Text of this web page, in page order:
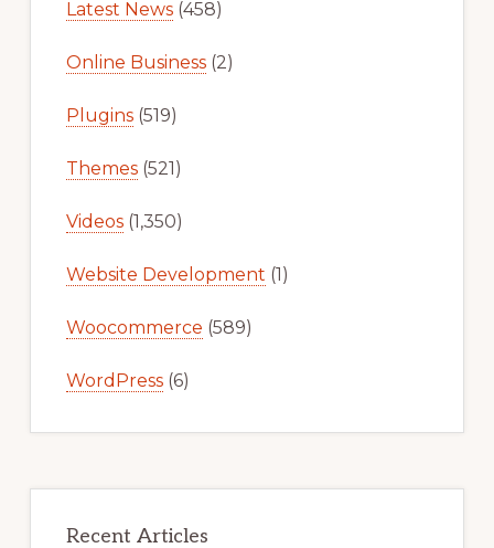
Latest News(458)
Online Business(2)
Plugins(519)
Themes(521)
Videos(1,350)
Website Development (1)
Woocommerce (589)
WordPress(6)
Recent Articles